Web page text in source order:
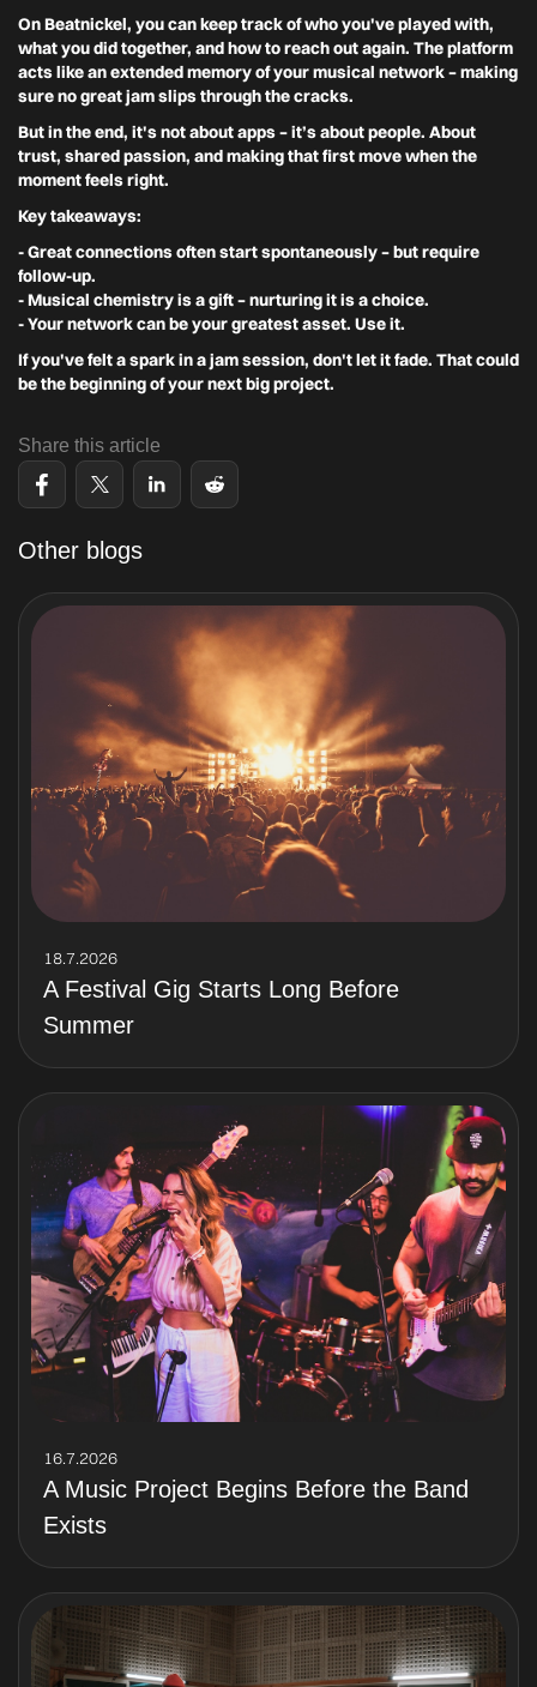
On Beatnickel, you can keep track of who you've played with,
what you did together, and how to reach out again. The platform
acts like an extended memory of your musical network – making
sure no great jam slips through the cracks.
But in the end, it's not about apps – it’s about people. About
trust, shared passion, and making that first move when the
moment feels right.
Key takeaways:
- Great connections often start spontaneously – but require
follow-up.
- Musical chemistry is a gift – nurturing it is a choice.
- Your network can be your greatest asset. Use it.
If you've felt a spark in a jam session, don't let it fade. That could
be the beginning of your next big project.
Share this article
Other blogs
18.7.2026
A Festival Gig Starts Long Before
Summer
16.7.2026
A Music Project Begins Before the Band
Exists